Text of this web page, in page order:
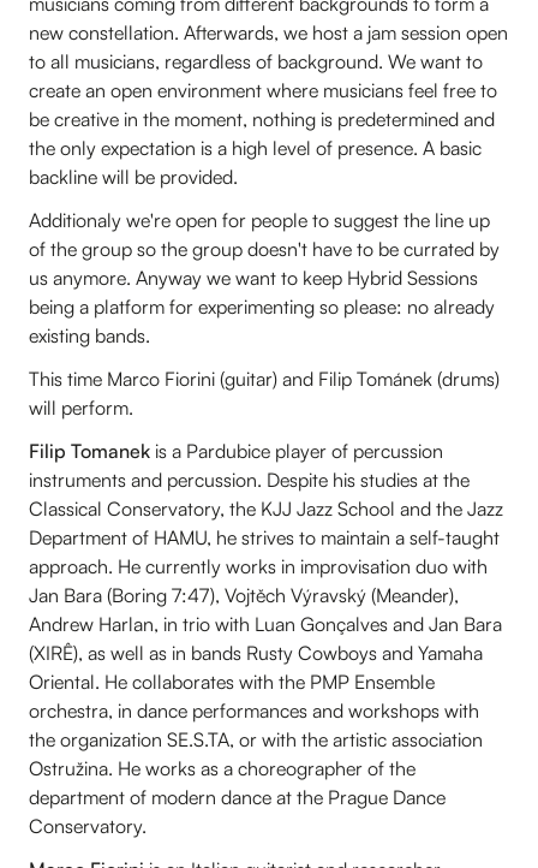
new constellation. Afterwards, we host a jam session open
to all musicians, regardless of background. We want to
create an open environment where musicians feel free to
be creative in the moment, nothing is predetermined and
the only expectation is a high level of presence. A basic
backline will be provided.
Additionaly we're open for people to suggest the line up
of the group so the group doesn't have to be currated by
us anymore. Anyway we want to keep Hybrid Sessions
being a platform for experimenting so please: no already
existing bands.
This time Marco Fiorini (guitar) and Filip Tománek (drums)
will perform.
Filip Tomanek is a Pardubice player of percussion
instruments and percussion. Despite his studies at the
Classical Conservatory, the KJJ Jazz School and the Jazz
Department of HAMU, he strives to maintain a self-taught
approach. He currently works in improvisation duo with
Jan Bara (Boring 7:47), Vojtěch Výravský (Meander),
Andrew Harlan, in trio with Luan Gonçalves and Jan Bara
(XIRÊ), as well as in bands Rusty Cowboys and Yamaha
Oriental. He collaborates with the PMP Ensemble
orchestra, in dance performances and workshops with
the organization SE.S.TA, or with the artistic association
Ostružina. He works as a choreographer of the
department of modern dance at the Prague Dance
Conservatory.